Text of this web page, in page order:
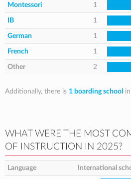
Montessori 1
IB 1
German 1
French 1
Other 2
Additionally, there is 1 boarding school
WHAT WERE THE MOST
OF INSTRUCTION IN 2025?
Language International